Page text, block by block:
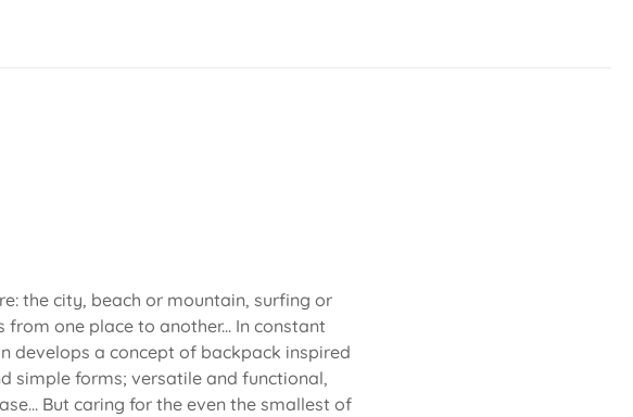
the city, beach or mountain, surfing or
one place to another... In constant
develops a concept of backpack inspired
simple forms; versatile and functional,
But caring for the even the smallest of